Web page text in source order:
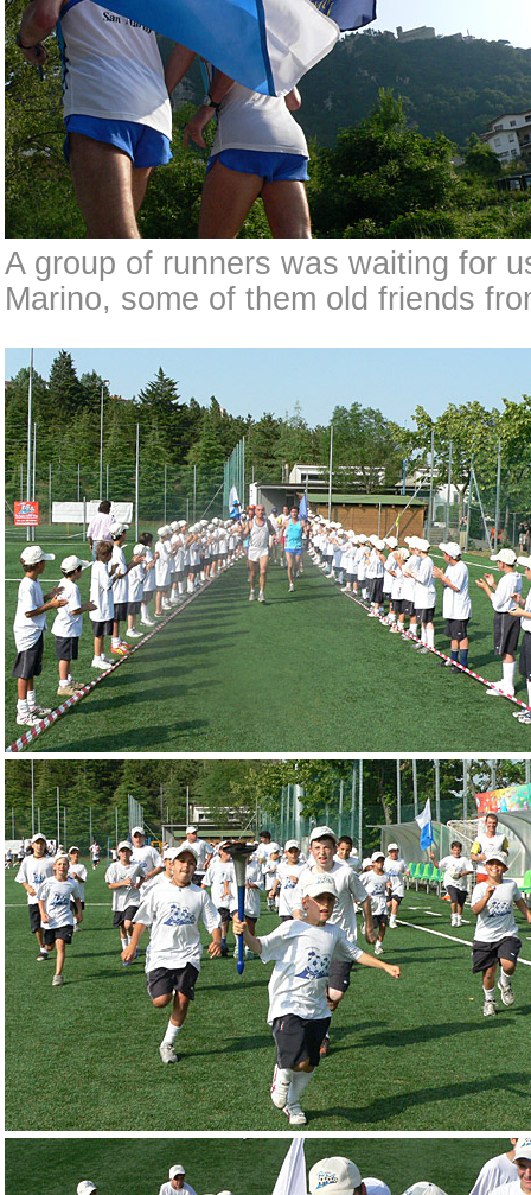
A group of runners was waiting for
Marino, some of them old friends